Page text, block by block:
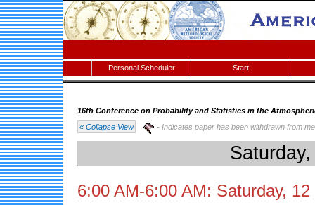
Personal Scheduler Start
16th Conference on Probability and Statistics in the
« Collapse View
- Indicates paper has been withdrawn from
6:00 AM-6:00 AM: Saturday,